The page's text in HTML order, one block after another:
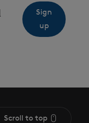
Sign
up
Scroll to top